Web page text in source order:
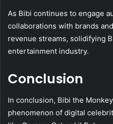
As Bibi continues to engage
collaborations with brands
revenue streams, solidifying
entertainment industry.
Conclusion
In conclusion, Bibi the
phenomenon of digital